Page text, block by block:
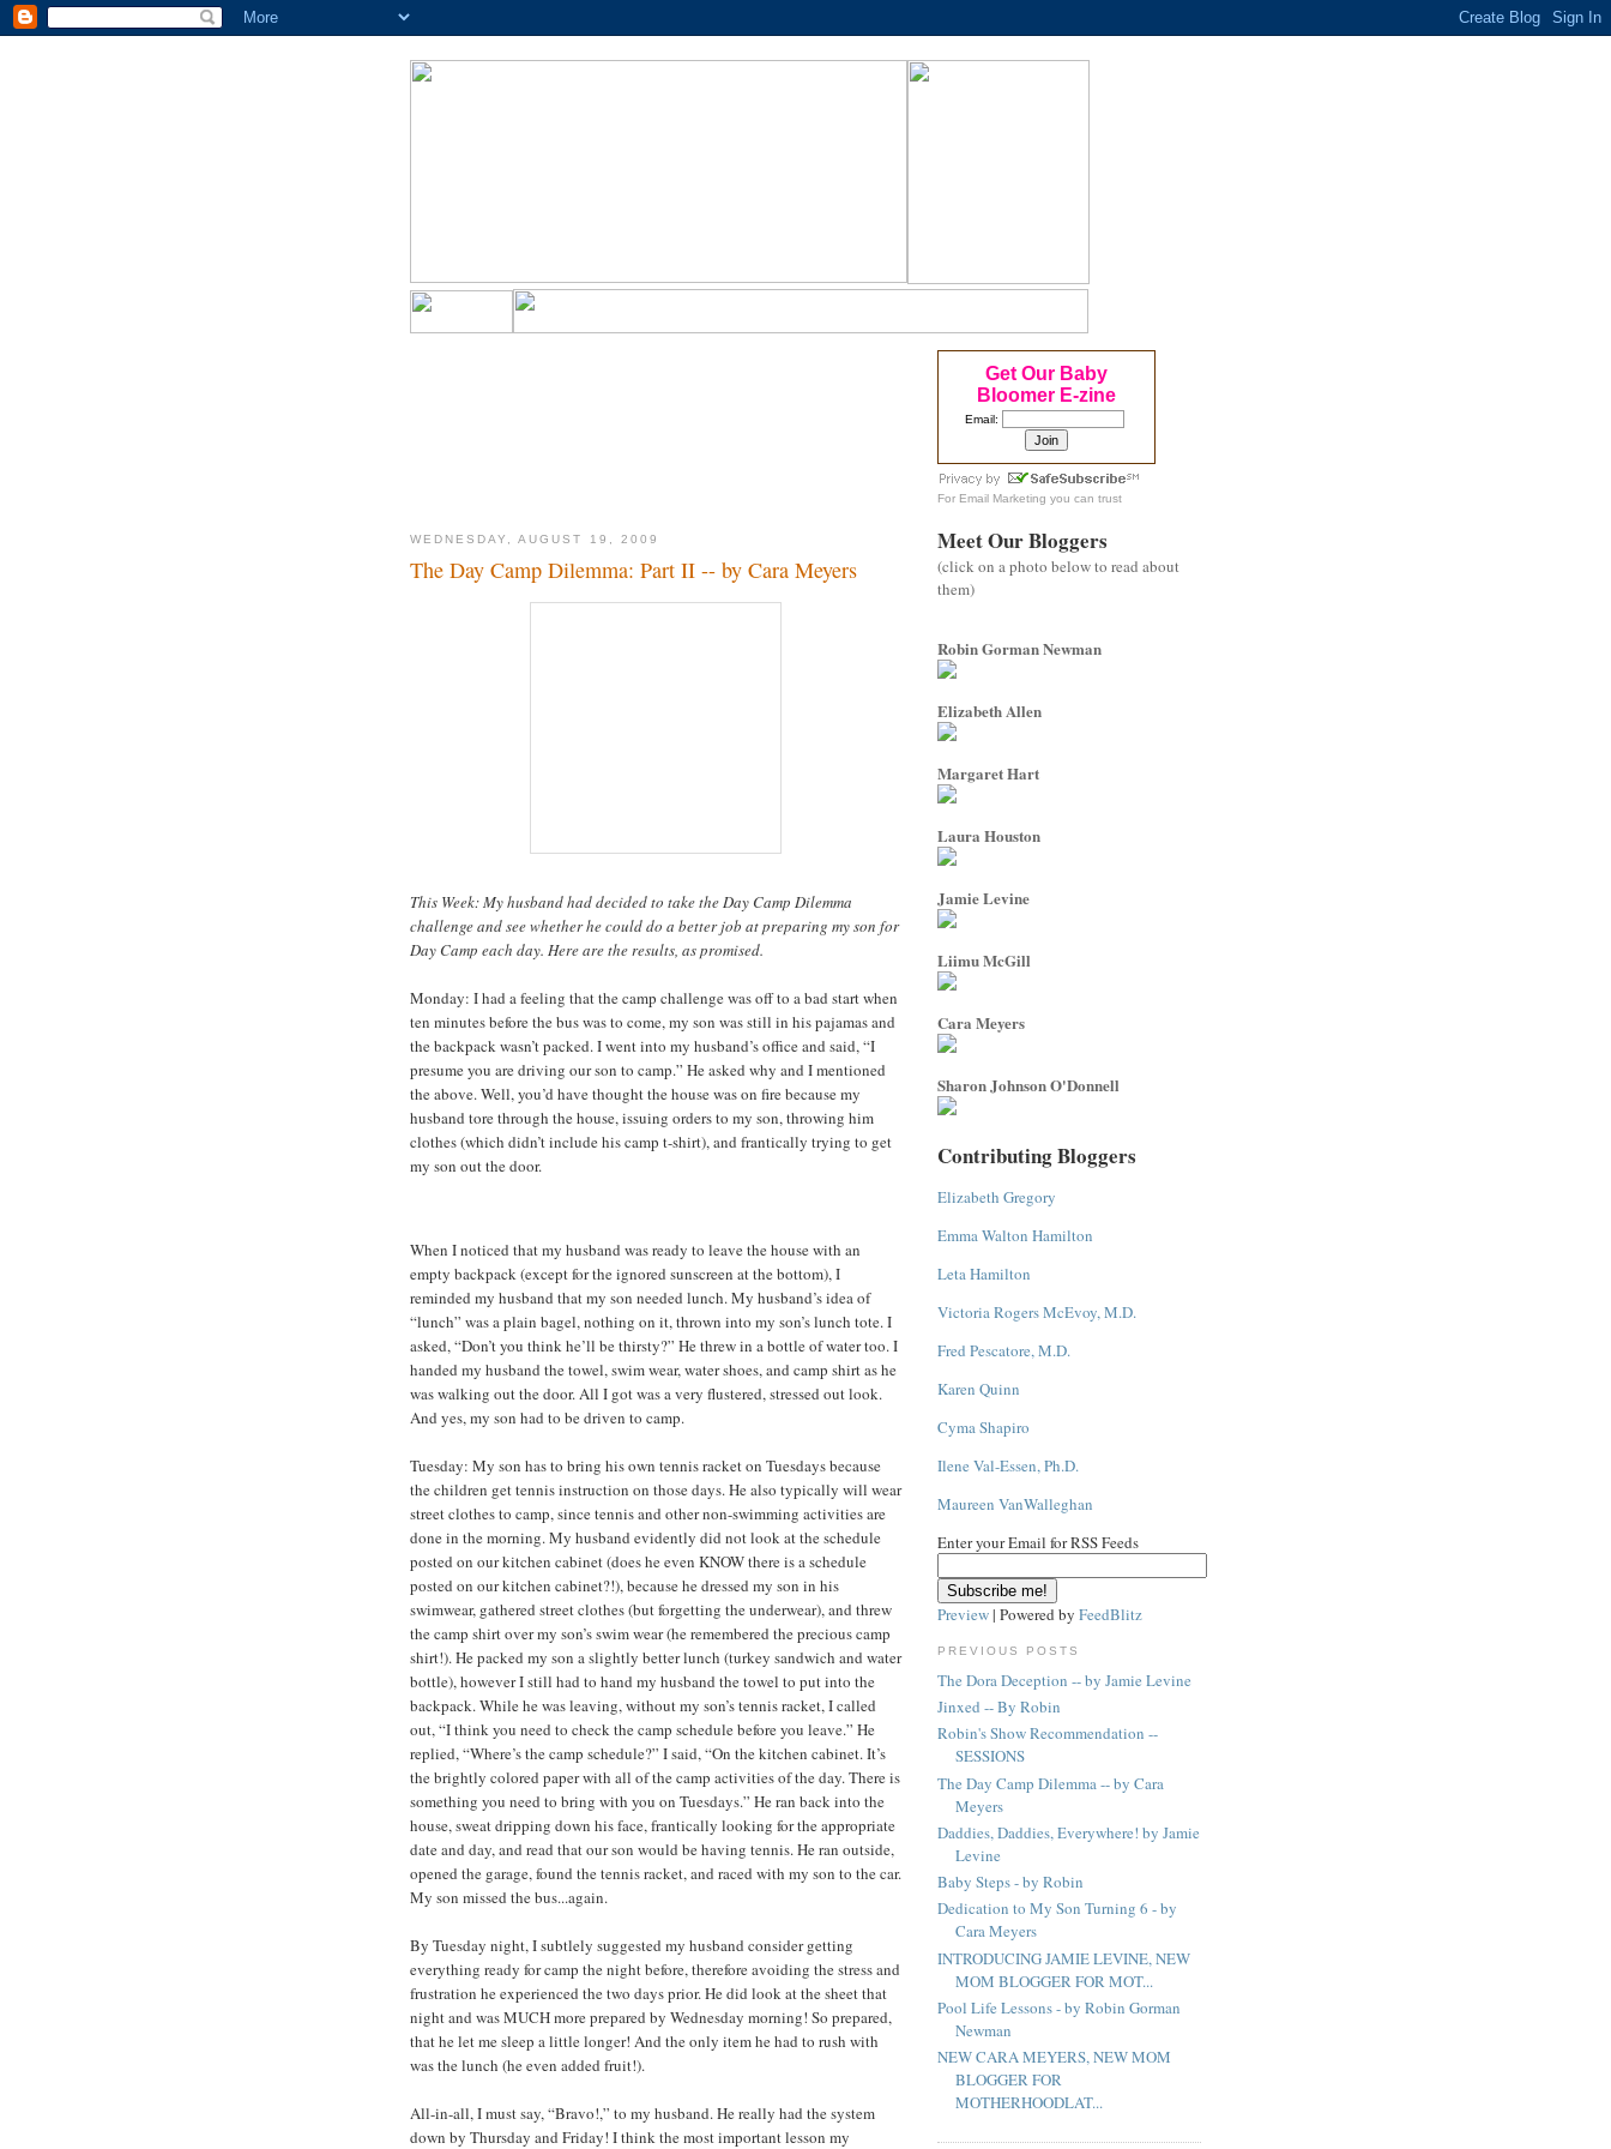
WEDNESDAY, AUGUST 19, 2009
The Day Camp Dilemma: Part II -- by Cara Meyers
This Week: My husband had decided to take the Day Camp Dilemma
challenge and see whether he could do a better job at preparing my son for
Day Camp each day. Here are the results, as promised.
Monday: I had a feeling that the camp challenge was off to a bad start when
ten minutes before the bus was to come, my son was still in his pajamas and
the backpack wasn’t packed. I went into my husband’s office and said, “I
presume you are driving our son to camp.” He asked why and I mentioned
the above. Well, you’d have thought the house was on fire because my
husband tore through the house, issuing orders to my son, throwing him
clothes (which didn’t include his camp t-shirt), and frantically trying to get
my son out the door.
When I noticed that my husband was ready to leave the house with an
empty backpack (except for the ignored sunscreen at the bottom), I
reminded my husband that my son needed lunch. My husband’s idea of
“lunch” was a plain bagel, nothing on it, thrown into my son’s lunch tote. I
asked, “Don’t you think he’ll be thirsty?” He threw in a bottle of water too. I
handed my husband the towel, swim wear, water shoes, and camp shirt as he
was walking out the door. All I got was a very flustered, stressed out look.
And yes, my son had to be driven to camp.
Tuesday: My son has to bring his own tennis racket on Tuesdays because
the children get tennis instruction on those days. He also typically will wear
street clothes to camp, since tennis and other non-swimming activities are
done in the morning. My husband evidently did not look at the schedule
posted on our kitchen cabinet (does he even KNOW there is a schedule
posted on our kitchen cabinet?!), because he dressed my son in his
swimwear, gathered street clothes (but forgetting the underwear), and threw
the camp shirt over my son’s swim wear (he remembered the precious camp
shirt!). He packed my son a slightly better lunch (turkey sandwich and water
bottle), however I still had to hand my husband the towel to put into the
backpack. While he was leaving, without my son’s tennis racket, I called
out, “I think you need to check the camp schedule before you leave.” He
replied, “Where’s the camp schedule?” I said, “On the kitchen cabinet. It’s
the brightly colored paper with all of the camp activities of the day. There is
something you need to bring with you on Tuesdays.” He ran back into the
house, sweat dripping down his face, frantically looking for the appropriate
date and day, and read that our son would be having tennis. He ran outside,
opened the garage, found the tennis racket, and raced with my son to the car.
My son missed the bus...again.
By Tuesday night, I subtlely suggested my husband consider getting
everything ready for camp the night before, therefore avoiding the stress and
frustration he experienced the two days prior. He did look at the sheet that
night and was MUCH more prepared by Wednesday morning! So prepared,
that he let me sleep a little longer! And the only item he had to rush with
was the lunch (he even added fruit!).
All-in-all, I must say, “Bravo!,” to my husband. He really had the system
down by Thursday and Friday! I think the most important lesson my
Get Our Baby
Bloomer E-zine
Email:
For Email Marketing you can trust
Meet Our Bloggers
(click on a photo below to read about
them)
Robin Gorman Newman
Elizabeth Allen
Margaret Hart
Laura Houston
Jamie Levine
Liimu McGill
Cara Meyers
Sharon Johnson O'Donnell
Contributing Bloggers
Elizabeth Gregory
Emma Walton Hamilton
Leta Hamilton
Victoria Rogers McEvoy, M.D.
Fred Pescatore, M.D.
Karen Quinn
Cyma Shapiro
Ilene Val-Essen, Ph.D.
Maureen VanWalleghan
Enter your Email for RSS Feeds
Preview| Powered by FeedBlitz
PREVIOUS POSTS
The Dora Deception -- by Jamie Levine
Jinxed -- By Robin
Robin's Show Recommendation --
SESSIONS
The Day Camp Dilemma -- by Cara
Meyers
Daddies, Daddies, Everywhere! by Jamie
Levine
Baby Steps - by Robin
Dedication to My Son Turning 6 - by
Cara Meyers
INTRODUCING JAMIE LEVINE, NEW
MOM BLOGGER FOR MOT...
Pool Life Lessons - by Robin Gorman
Newman
NEW CARA MEYERS, NEW MOM
BLOGGER FOR
MOTHERHOODLAT...